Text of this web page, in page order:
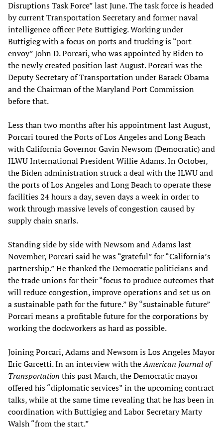
Disruptions Task Force” last June. The task force is headed
by current Transportation Secretary and former naval
intelligence officer Pete Buttigieg. Working under
Buttigieg with a focus on ports and trucking is “port
envoy” John D. Porcari, who was appointed by Biden to
the newly created position last August. Porcari was the
Deputy Secretary of Transportation under Barack Obama
and the Chairman of the Maryland Port Commission
before that.
Less than two months after his appointment last August,
Porcari toured the Ports of Los Angeles and Long Beach
with California Governor Gavin Newsom (Democratic) and
ILWU International President Willie Adams. In October,
the Biden administration struck a deal with the ILWU and
the ports of Los Angeles and Long Beach to operate these
facilities 24 hours a day, seven days a week in order to
work through massive levels of congestion caused by
supply chain snarls.
Standing side by side with Newsom and Adams last
November, Porcari said he was “grateful” for “California’s
partnership.” He thanked the Democratic politicians and
the trade unions for their “focus to produce outcomes that
will reduce congestion, improve operations and set us on
a sustainable path for the future.” By “sustainable future”
Porcari means a profitable future for the corporations by
working the dockworkers as hard as possible.
Joining Porcari, Adams and Newsom is Los Angeles Mayor
Eric Garcetti. In an interview with theAmerican Journal of
Transportation this past March, the Democratic mayor
offered his “diplomatic services” in the upcoming contract
talks, while at the same time revealing that he has been in
coordination with Buttigieg and Labor Secretary Marty
Walsh “from the start.”